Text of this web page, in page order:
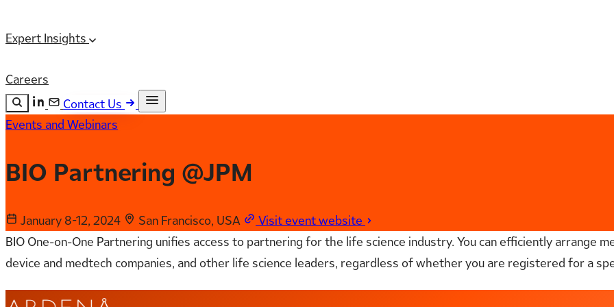
Expert Insights
Careers
Contact Us
Search the site
Events and Webinars
BIO Partnering @JPM
January 8-12, 2024 San Francisco, USA
Visit event website
BIO One-on-One Partnering unifies access to partnering for the life science industry. You can efficiently arrange
device and medtech companies, and other life science leaders, regardless of whether you are registered for a